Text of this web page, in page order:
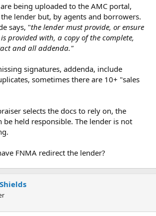
being uploaded to the AMC portal,
lender but, by agents and borrowers.
says, "the lender must provide, or ensure
provided with, a copy of the complete,
and all addenda."
signatures, addenda, include
sometimes there are 10+ "sales
selects the docs to rely on, the
be held responsible. The lender is not
FNMA redirect the lender?